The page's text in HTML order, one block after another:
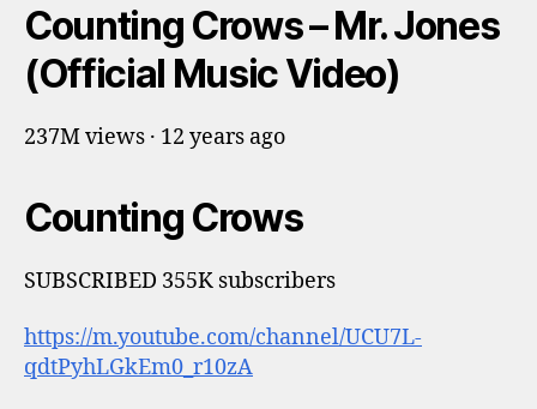
Counting Crows – Mr. Jones
(Official Music Video)
237M views · 12 years ago
Counting Crows
SUBSCRIBED 355K subscribers
https://m.youtube.com/channel/UCU7L-
qdtPyhLGkEm0_r10zA